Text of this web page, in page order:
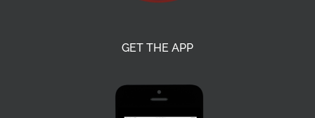
GET THE APP